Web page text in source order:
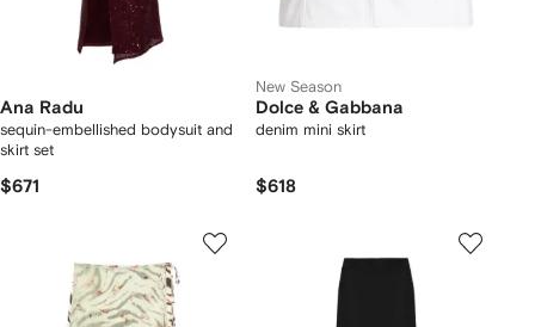
Ana Radu
sequin-embellished bodysuit and
skirt set
$671
New Season
Dolce & Gabbana
denim mini skirt
$618